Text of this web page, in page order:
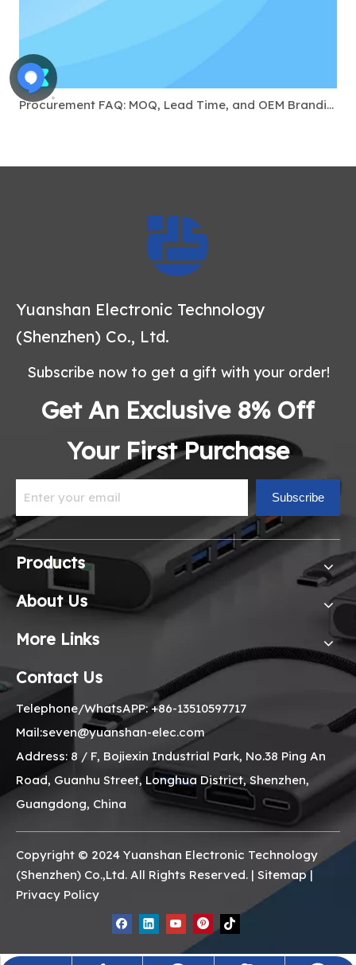
Procurement FAQ: MOQ, Lead Time, and OEM Branding for USB-C Docks
Yuanshan Electronic Technology
(Shenzhen) Co., Ltd.
Subscribe now to get a gift with your order!
Get An Exclusive 8% Off
Your First Purchase
Subscribe
Products
About Us
More Links
Contact Us
Telephone/WhatsAPP: +86-13510597717
Mail:seven@yuanshan-elec.com
Address: 8 / F, Bojiexin Industrial Park, No.38 Ping An
Road, Guanhu Street, Longhua District, Shenzhen,
Guangdong, China
Copyright © 2024 Yuanshan Electronic Technology
(Shenzhen) Co.,Ltd. All Rights Reserved. | Sitemap|
Privacy Policy